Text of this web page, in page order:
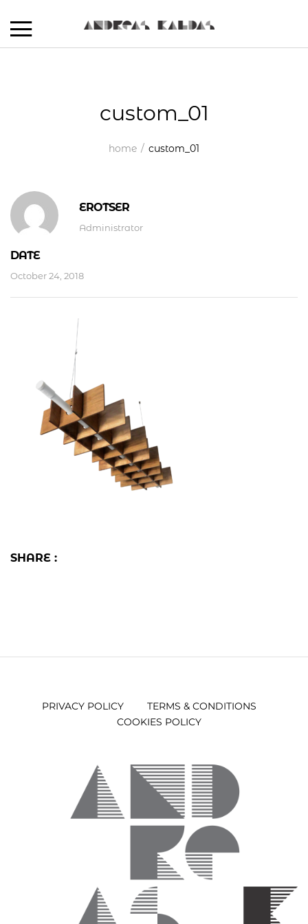
custom_01
home custom_01
EROTSER
Administrator
DATE
October 24, 2018
SHARE :
PRIVACY POLICY
TERMS & CONDITIONS
COOKIES POLICY